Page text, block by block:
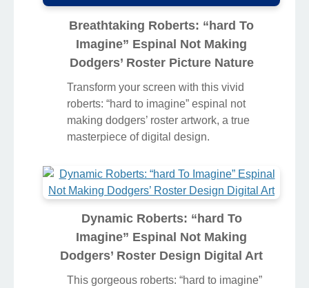
Breathtaking Roberts: “hard To
Imagine” Espinal Not Making
Dodgers’ Roster Picture Nature
Transform your screen with this vivid
roberts: “hard to imagine” espinal not
making dodgers’ roster artwork, a true
masterpiece of digital design.
Dynamic Roberts: “hard To
Imagine” Espinal Not Making
Dodgers’ Roster Design Digital Art
This gorgeous roberts: “hard to imagine”